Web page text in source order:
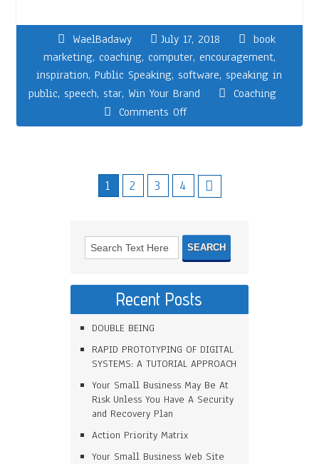
WaelBadawy July 17, 2018
book
marketing, coaching, computer, encouragement,
inspiration,Public Speaking, software, speaking in
public, speech, star, Win Your Brand
Coaching
Comments Off
1 2 3 4
Recent Posts
DOUBLE BEING
RAPID PROTOTYPING OF DIGITAL
SYSTEMS: A TUTORIAL APPROACH
Your Small Business May Be At
Risk Unless You Have A Security
and Recovery Plan
Action Priority Matrix
Your Small Business Web Site